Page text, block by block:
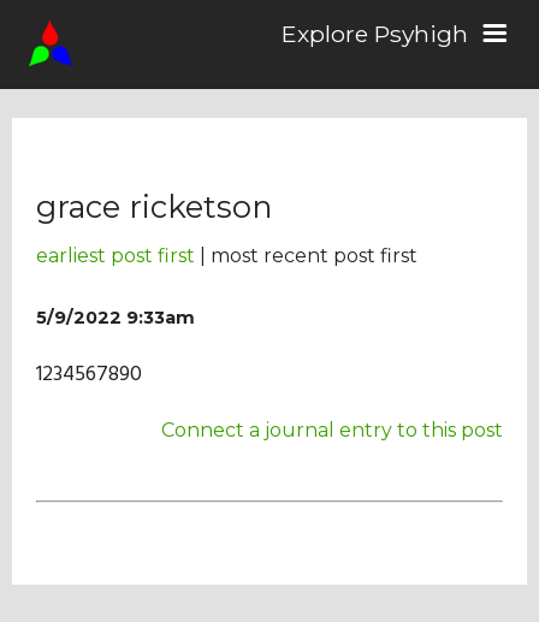
Explore Psyhigh
Stories
Comics
Students
grace ricketson
earliest post first | most recent post first
5/9/2022 9:33am
1234567890
Connect a journal entry to this post